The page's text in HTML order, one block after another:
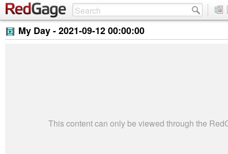
My Day -2021-09-12 00:00:00
This content can only be viewed through the